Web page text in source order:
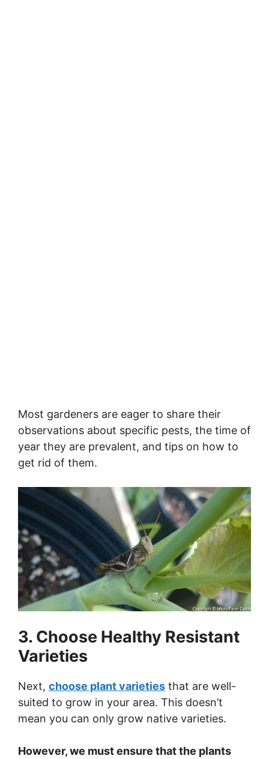
Most gardeners are eager to share their
observations about specific pests, the time of
year they are prevalent, and tips on how to
get rid of them.
3. Choose Healthy Resistant
Varieties
Next, choose plant varieties that are well-
suited to grow in your area. This doesn’t
mean you can only grow native varieties.
However, we must ensure that the plants